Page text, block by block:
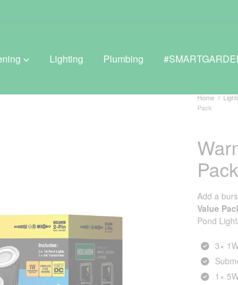
Self-Watering Planters
Lighting Plumbing
Home
Pack
Pack
Add a
Value
Pond
3×
1×